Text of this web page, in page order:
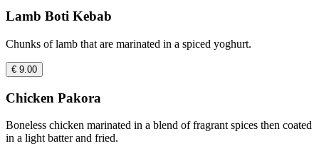
Lamb Boti Kebab
Chunks of lamb that are marinated in a spiced yoghurt.
€ 9.00
Chicken Pakora
Boneless chicken marinated in a blend of fragrant spices then coated
in a light batter and fried.